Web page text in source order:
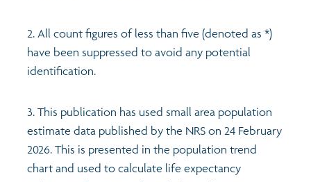
2. All count figures of less than five (denoted as *)
have been suppressed to avoid any potential
identification.
3. This publication has used small area population
estimate data published by the NRS on 24 February
2026. This is presented in the population trend
chart and used to calculate life expectancy